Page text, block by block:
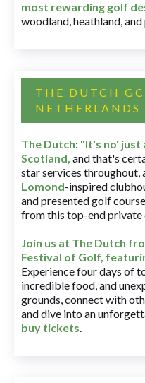
most rewarding golf
woodland, heathland,
THE DUTCH
NETHERLANDS
The Dutch: "It's no' just
Scotland, and that's
star services
Lomond-inspired
and presented golf
from this top-end private
Join us at The Dutch
Festival of Golf,
Experience four days of
incredible food, and
grounds, connect with
and dive into an
buy tickets.